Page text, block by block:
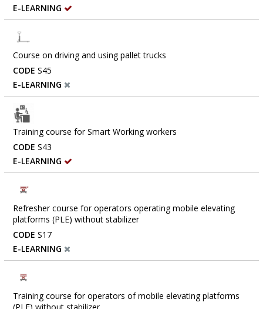
E-LEARNING
Course on driving and using pallet trucks
CODE S45
E-LEARNING
Training course for Smart Working workers
CODE S43
E-LEARNING
Refresher course for operators operating mobile elevating
platforms (PLE) without stabilizer
CODE S17
E-LEARNING
Training course for operators of mobile elevating platforms